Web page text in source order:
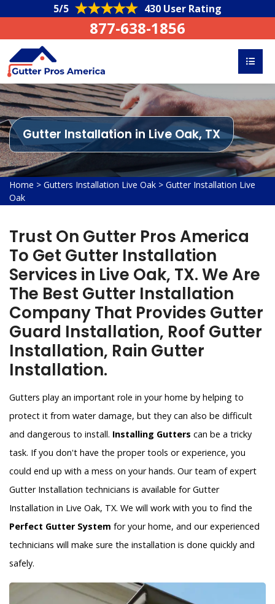
5/5 430 User Rating
877-638-1856
Gutter Installation in Live Oak, TX
Home > Gutters Installation Live Oak > Gutter Installation Live
Oak
Trust On Gutter Pros America
To Get Gutter Installation
Services in Live Oak, TX. We Are
The Best Gutter Installation
Company That Provides Gutter
Guard Installation, Roof Gutter
Installation, Rain Gutter
Installation.
Gutters play an important role in your home by helping to
protect it from water damage, but they can also be difficult
and dangerous to install. Installing Gutters can be a tricky
task. If you don't have the proper tools or experience, you
could end up with a mess on your hands. Our team of expert
Gutter Installation technicians is available for Gutter
Installation in Live Oak, TX. We will work with you to find the
Perfect Gutter System for your home, and our experienced
technicians will make sure the installation is done quickly and
safely.